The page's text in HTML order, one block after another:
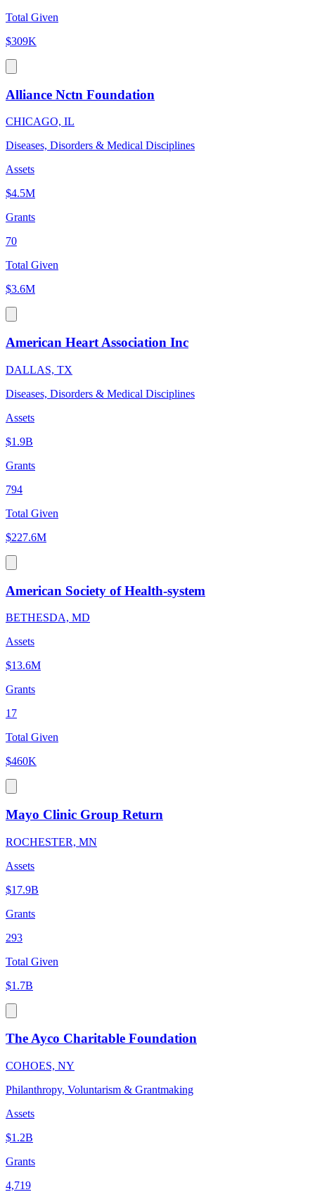
Total Given
$309K
Alliance Nctn Foundation
CHICAGO, IL
Diseases, Disorders & Medical Disciplines
Assets
$4.5M
Grants
70
Total Given
$3.6M
American Heart Association Inc
DALLAS, TX
Diseases, Disorders & Medical Disciplines
Assets
$1.9B
Grants
794
Total Given
$227.6M
American Society of Health-system
BETHESDA, MD
Assets
$13.6M
Grants
17
Total Given
$460K
Mayo Clinic Group Return
ROCHESTER, MN
Assets
$17.9B
Grants
293
Total Given
$1.7B
The Ayco Charitable Foundation
COHOES, NY
Philanthropy, Voluntarism & Grantmaking
Assets
$1.2B
Grants
4,719